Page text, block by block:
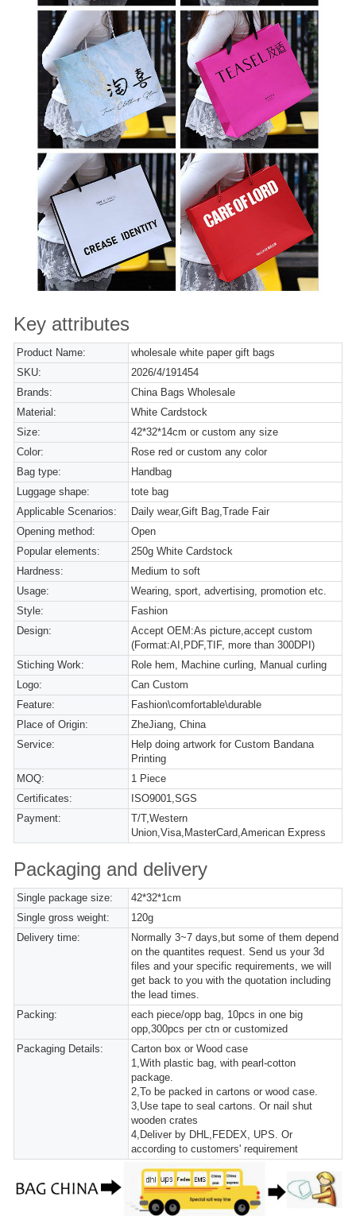
Key attributes
Product Name:
wholesale white paper gift bags
SKU:
2026/4/191454
Brands:
China Bags Wholesale
Material:
White Cardstock
Size:
42*32*14cm or custom any size
Color:
Rose red or custom any color
Bag type:
Handbag
Luggage shape:
tote bag
Applicable Scenarios:
Daily wear,Gift Bag,Trade Fair
Opening method:
Open
Popular elements:
250g White Cardstock
Hardness:
Medium to soft
Usage:
Wearing, sport, advertising, promotion etc.
Style:
Fashion
Design:
Accept OEM:As picture,accept custom
(Format:AI,PDF,TIF, more than 300DPI)
Stiching Work:
Role hem, Machine curling, Manual curling
Logo:
Can Custom
Feature:
Fashion\comfortable\durable
Place of Origin:
ZheJiang, China
Service:
Help doing artwork for Custom Bandana
Printing
MOQ:
1 Piece
Certificates:
ISO9001,SGS
Payment:
T/T,Western
Union,Visa,MasterCard,American Express
Packaging and delivery
Single package size:
42*32*1cm
Single gross weight:
120g
Delivery time:
Normally 3~7 days,but some of them depend
on the quantites request. Send us your 3d
files and your specific requirements, we will
get back to you with the quotation including
the lead times.
Packing:
each piece/opp bag, 10pcs in one big
opp,300pcs per ctn or customized
Packaging Details:
Carton box or Wood case
1,With plastic bag, with pearl-cotton
package.
2,To be packed in cartons or wood case.
3,Use tape to seal cartons. Or nail shut
wooden crates
4,Deliver by DHL,FEDEX, UPS. Or
according to customers' requirement